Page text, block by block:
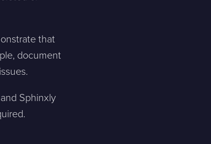
that
document
Sphinxly